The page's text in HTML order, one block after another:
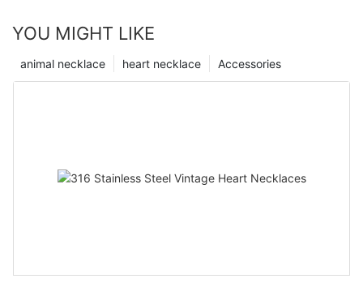
YOU MIGHT LIKE
Accessories
heart necklace
animal necklace